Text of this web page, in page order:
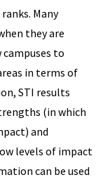
Many
they are
to
in terms of
STI results
(in which
and
levels of impact
can be used